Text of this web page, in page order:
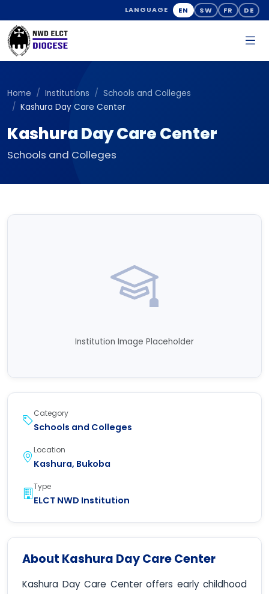
LANGUAGE EN SW FR DE
Home Institutions
Schools and Colleges
Kashura Day Care Center
Kashura Day Care Center
Schools and Colleges
Institution Image Placeholder
Category
Schools and Colleges
Location
Kashura, Bukoba
Type
ELCT NWD Institution
About Kashura Day Care Center
Kashura Day Care Center offers early childhood